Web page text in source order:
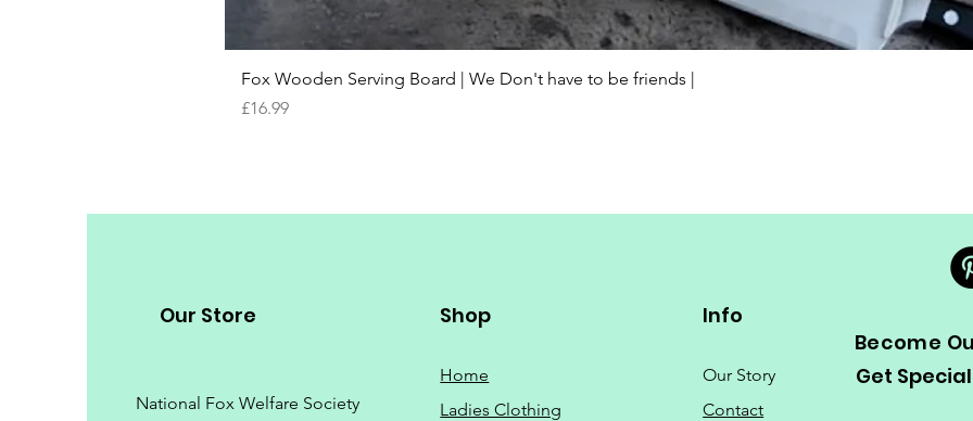
Quick View
Fox Wooden Serving Board | We Don't have to be friends |
Price
£16.99
Our Store
National Fox Welfare Society
Shop
Home
Ladies Clothing
Info
Our Story
Contact
Become
Get